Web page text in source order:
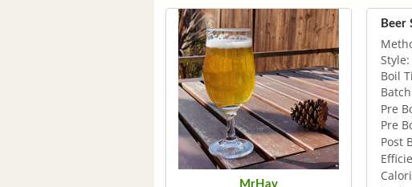
MrHay
Beer
Style:
Boil
Pre
Pre
Post